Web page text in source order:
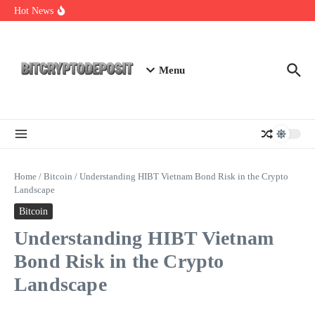
Skip to content
Hot News
NFT Leverage Trading Guide
Menu
Home / Bitcoin / Understanding HIBT Vietnam Bond Risk in the Crypto
Landscape
Bitcoin
Understanding HIBT Vietnam
Bond Risk in the Crypto
Landscape